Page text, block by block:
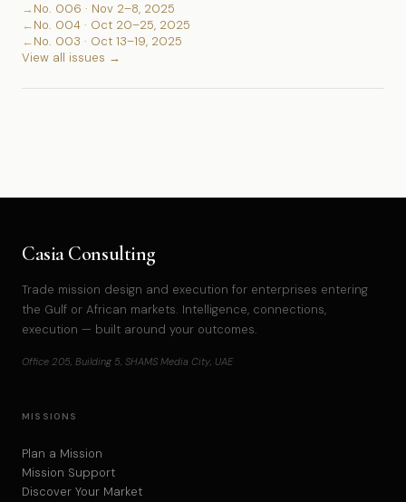
→No. 006 · Nov 2–8, 2025
←No. 004 · Oct 20–25, 2025
←No. 003 · Oct 13–19, 2025
View all issues →
Casia Consulting
Trade mission design and execution for enterprises entering
the Gulf or African markets. Intelligence, connections,
execution — built around your outcomes.
Office 205, Building 5, SHAMS Media City, UAE
MISSIONS
Plan a Mission
Mission Support
Discover Your Market